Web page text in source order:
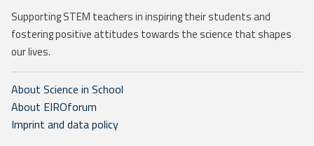
Supporting STEM teachers in inspiring their students and
fostering positive attitudes towards the science that shapes
our lives.
About Science in School
About EIROforum
Imprint and data policy